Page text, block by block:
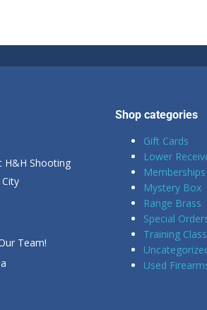
H&H Shooting
Team!
Shop categories
Gift Cards
Lower
Memberships
Mystery Box
Range Brass
Special
Training Class
Used